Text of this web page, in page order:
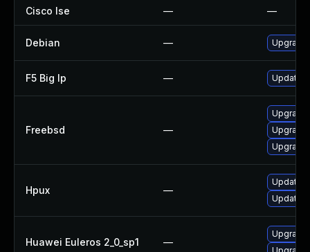
Cisco Ise — —
Debian — Upgrade
F5 Big Ip — Update
Freebsd —
Upgrade
Upgrade
Hpux —
Update
Update
Huawei Euleros 2_0_sp1 —
Upgrade